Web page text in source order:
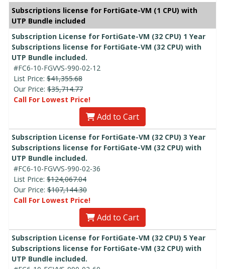
Subscriptions license for FortiGate-VM (1 CPU) with
UTP Bundle included
Subscription License for FortiGate-VM (32 CPU) 1 Year
Subscriptions license for FortiGate-VM (32 CPU) with
UTP Bundle included.
#FC6-10-FGVVS-990-02-12
List Price: $41,355.68
Our Price: $35,714.77
Call For Lowest Price!
Add to Cart
Subscription License for FortiGate-VM (32 CPU) 3 Year
Subscriptions license for FortiGate-VM (32 CPU) with
UTP Bundle included.
#FC6-10-FGVVS-990-02-36
List Price: $124,067.04
Our Price: $107,144.30
Call For Lowest Price!
Add to Cart
Subscription License for FortiGate-VM (32 CPU) 5 Year
Subscriptions license for FortiGate-VM (32 CPU) with
UTP Bundle included.